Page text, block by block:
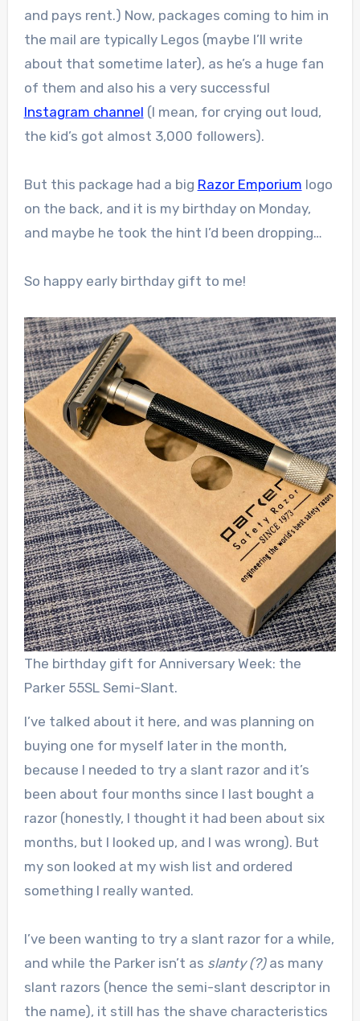
and pays rent.) Now, packages coming to him in
the mail are typically Legos (maybe I’ll write
about that sometime later), as he’s a huge fan
of them and also his a very successful
Instagram channel (I mean, for crying out loud,
the kid’s got almost 3,000 followers).
But this package had a big Razor Emporium logo
on the back, and it is my birthday on Monday,
and maybe he took the hint I’d been dropping…
So happy early birthday gift to me!
The birthday gift for Anniversary Week: the
Parker 55SL Semi-Slant.
I’ve talked about it here, and was planning on
buying one for myself later in the month,
because I needed to try a slant razor and it’s
been about four months since I last bought a
razor (honestly, I thought it had been about six
months, but I looked up, and I was wrong). But
my son looked at my wish list and ordered
something I really wanted.
I’ve been wanting to try a slant razor for a while,
and while the Parker isn’t as slanty (?)as many
slant razors (hence the semi-slant descriptor in
the name), it still has the shave characteristics